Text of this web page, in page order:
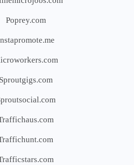
Poprey.com
Sproutgigs.com